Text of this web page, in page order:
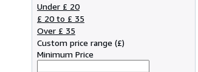
Under £ 20
£ 20 to £ 35
Over £ 35
Custom price range (£)
Minimum Price